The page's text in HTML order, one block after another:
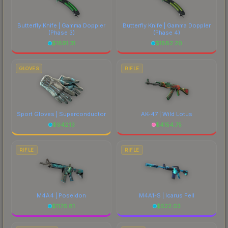
Butterfly Knife | Gamma Doppler
(Phase 3)
$1891.31
Butterfly Knife | Gamma Doppler
(Phase 4)
$1882.20
GLOVES
Sport Gloves | Superconductor
$942.13
RIFLE
AK-47 | Wild Lotus
$4154.75
RIFLE
M4A4 | Poseidon
$1176.81
RIFLE
M4A1-S | Icarus Fell
$522.03